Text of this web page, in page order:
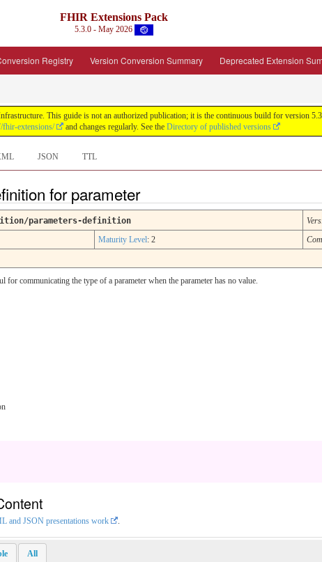
FHIR Extensions Pack
5.3.0 - May 2026
Registry Version Conversion Summary Deprecated Extension
This guide is not an authorized publication; it is the continuous build for
fhir-extensions/ and changes regularly. See the Directory of published versions
JSON TTL
for parameter
parameters-definition
Maturity Level: 2
communicating the type of a parameter when the parameter has no value.
and JSON presentations work
All